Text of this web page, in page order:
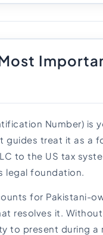
Number) is
guides treat it as a
to the US tax
legal foundation.
for Pakistani-
resolves it. Without
to present during a